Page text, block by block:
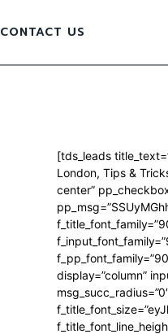
CONTACT US
[tds_leads
London, Tips &
center”
display=”column”